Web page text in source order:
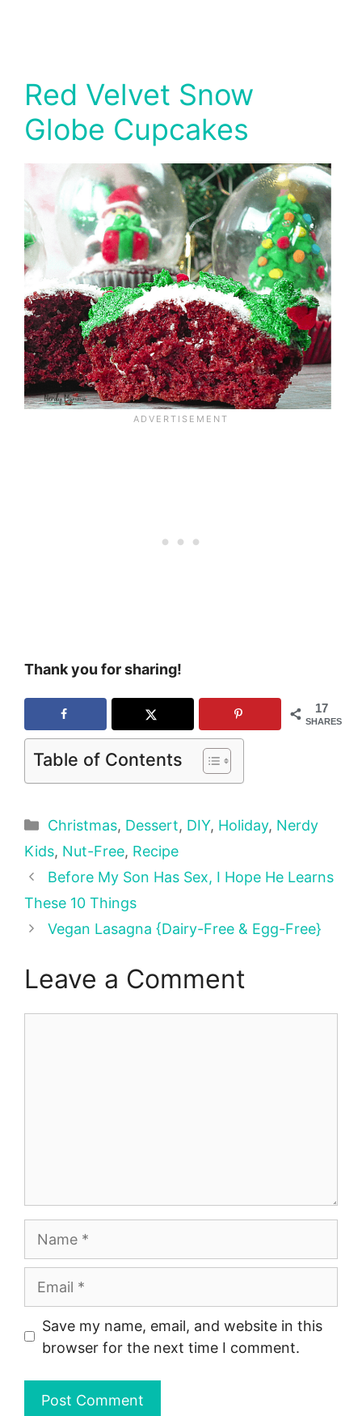
Red Velvet Snow
Globe Cupcakes
Thank you for sharing!
17
SHARES
Table of Contents
Categories
Christmas, Dessert, DIY, Holiday, Nerdy
Kids, Nut-Free, Recipe
Before My Son Has Sex, I Hope He Learns
These 10 Things
Vegan Lasagna {Dairy-Free & Egg-Free}
Leave a Comment
Save my name, email, and website in this
browser for the next time I comment.